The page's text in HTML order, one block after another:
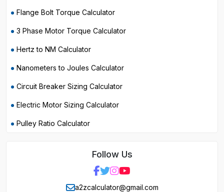
Flange Bolt Torque Calculator
3 Phase Motor Torque Calculator
Hertz to NM Calculator
Nanometers to Joules Calculator
Circuit Breaker Sizing Calculator
Electric Motor Sizing Calculator
Pulley Ratio Calculator
Follow Us
a2zcalculator@gmail.com